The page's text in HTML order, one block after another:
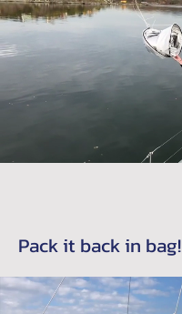
Pack it back in bag!